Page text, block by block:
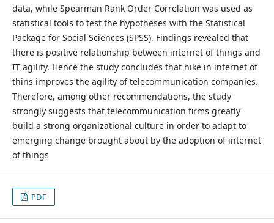
data, while Spearman Rank Order Correlation was used as
statistical tools to test the hypotheses with the Statistical
Package for Social Sciences (SPSS). Findings revealed that
there is positive relationship between internet of things and
IT agility. Hence the study concludes that hike in internet of
thins improves the agility of telecommunication companies.
Therefore, among other recommendations, the study
strongly suggests that telecommunication firms greatly
build a strong organizational culture in order to adapt to
emerging change brought about by the adoption of internet
of things
PDF